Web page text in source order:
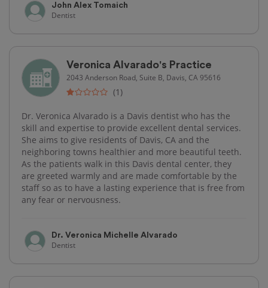
John Alex Tomaich
Dentist
Veronica Alvarado's Practice
2043 Anderson Road, Suite B, Davis, CA 95616
(1)
Dr. Veronica Alvarado is a Davis dentist who has the
skill and expertise to provide excellent dental services.
She aims to give residents of Davis, CA and the
neighboring towns healthier and more beautiful teeth.
As the patients walk in this Davis dental center, they
are greeted warmly and are made comfortable by the
staff so as to have a lasting experience that is free from
any fear or nervousness.
Dr. Veronica Michelle Alvarado
Dentist